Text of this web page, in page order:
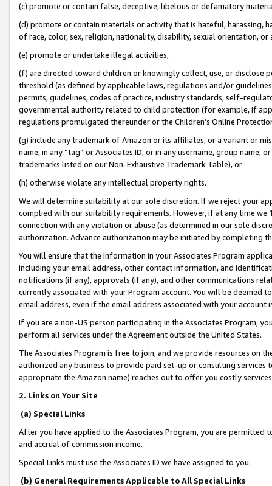
(c) promote or contain false, deceptive, libelous or defamatory
(d) promote or contain materials or activity that is hateful, harassing,
of race, color, sex, religion, nationality, disability, sexual orientation, or
(e) promote or undertake illegal activities,
(f) are directed toward children or knowingly collect, use, or
threshold (as defined by applicable laws, regulations and/or
permits, guidelines, codes of practice, industry standards, self-
governmental authority related to child protection (for example, if
regulations promulgated thereunder or the Children’s Online
(g) include any trademark of Amazon or its affiliates, or a variant or
name, in any “tag” or Associates ID, or in any username, group
trademarks listed on our Non-Exhaustive Trademark Table), or
(h) otherwise violate any intellectual property rights.
We will determine suitability at our sole discretion. If we reject your
complied with our suitability requirements. However, if at any time
connection with any violation or abuse (as determined in our sole
authorization. Advance authorization may be initiated by completing
You will ensure that the information in your Associates Program
including your email address, other contact information, and
notifications (if any), approvals (if any), and other communications
currently associated with your Program account. You will be deemed
email address, even if the email address associated with your account
If you are a non-US person participating in the Associates Program,
perform all services under the Agreement outside the United States.
The Associates Program is free to join, and we provide resources on
authorized any business to provide paid set-up or consulting
appropriate the Amazon name) reaches out to offer you costly
2. Links on Your Site
(a) Special Links
After you have applied to the Associates Program, you are permitted
and accrual of commission income.
Special Links must use the Associates ID we have assigned to you.
(b) General Requirements Applicable to All Special Links